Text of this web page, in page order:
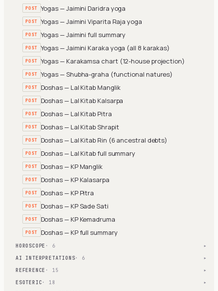
POST Yogas — Jaimini Daridra yoga
POST Yogas — Jaimini Viparita Raja yoga
POST Yogas — Jaimini full summary
POST Yogas — Jaimini Karaka yoga (all 8 karakas)
POST Yogas — Karakamsa chart (12-house projection)
POST Yogas — Shubha-graha (functional natures)
POST Doshas — Lal Kitab Manglik
POST Doshas — Lal Kitab Kalsarpa
POST Doshas — Lal Kitab Pitra
POST Doshas — Lal Kitab Shrapit
POST Doshas — Lal Kitab Rin (6 ancestral debts)
POST Doshas — Lal Kitab full summary
POST Doshas — KP Manglik
POST Doshas — KP Kalasarpa
POST Doshas — KP Pitra
POST Doshas — KP Sade Sati
POST Doshas — KP Kemadruma
POST Doshas — KP full summary
HOROSCOPE · 6 ▾
AI INTERPRETATIONS· 6 ▾
REFERENCE · 15 ▾
ESOTERIC· 18 ▾